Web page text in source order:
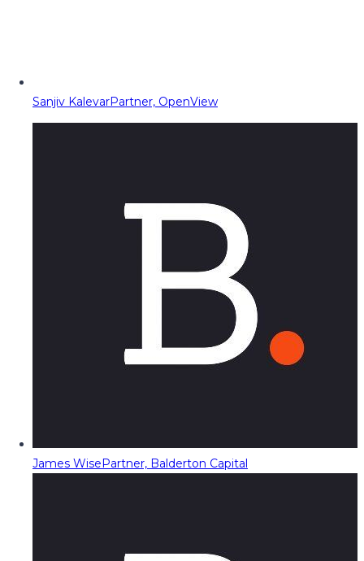
Sanjiv KalevarPartner, OpenView
James WisePartner, Balderton Capital